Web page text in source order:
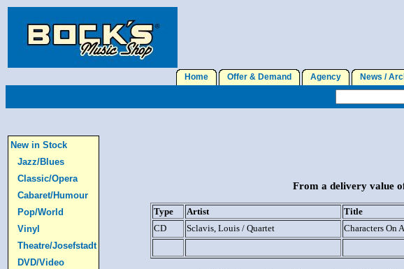
Home Offer & Demand Agency News /
New in Stock
Jazz/Blues
Classic/Opera
Cabaret/Humour
Pop/World
Vinyl
Theatre/Josefstadt
DVD/Video
From a delivery value
Type Artist Title
CD
Sclavis, Louis / Quartet Characters On